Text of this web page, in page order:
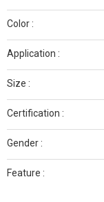
Color :
Application :
Size :
Certification :
Gender :
Feature :